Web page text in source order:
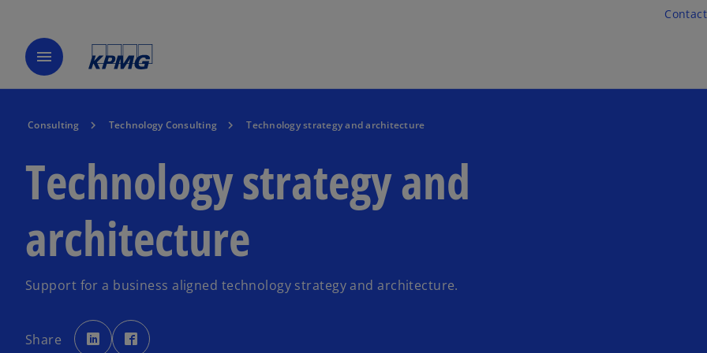
menu
Consulting Technology Consulting Technology strategy and architecture
Technology strategy and
architecture
Support for a business aligned technology strategy and architecture.
Share
o
p
e
p
e